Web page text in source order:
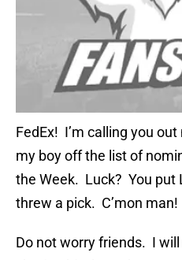
FedEx! I’m calling you
my boy off the list of
the Week. Luck? You put
threw a pick. C’mon man!
Do not worry friends. I